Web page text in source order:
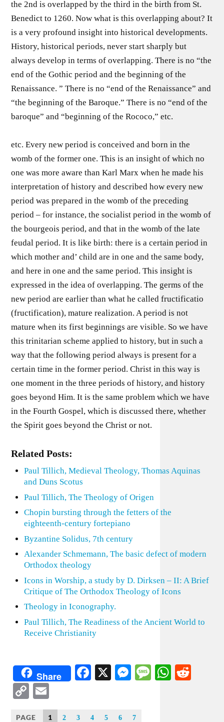
the 2nd is overlapped by the third in the birth from St.
Benedict to 1260. Now what is this overlapping about? It
is a very profound insight into historical developments.
History, historical periods, never start sharply but
always develop in terms of overlapping. There is no “the
end of the Gothic period and the beginning of the
Renaissance. ” There is no “end of the Renaissance” and
“the beginning of the Baroque.” There is no “end of the
baroque” and “beginning of the Rococo,” etc.
etc. Every new period is conceived and born in the
womb of the former one. This is an insight of which no
one was more aware than Karl Marx when he made his
interpretation of history and described how every new
period was prepared in the womb of the preceding
period – for instance, the socialist period in the womb of
the bourgeois period, and that in the womb of the late
feudal period. It is like birth: there is a certain period in
which mother and’ child are in one and the same body,
and here in one and the same period. This insight is
expressed in the idea of overlapping. The germs of the
new period are earlier than what he called fructificatio
(fructification), mature realization. A period is not
mature when its first beginnings are visible. So we have
this trinitarian scheme applied to history, but in such a
way that the following period always is present for a
certain time in the former period. Christ in this way is
one moment in the three periods of history, and history
goes beyond Him. It is the same problem which we have
in the Fourth Gospel, which is discussed there, whether
the Spirit goes beyond the Christ or not.
Related Posts:
Paul Tillich, Medieval Theology, Thomas Aquinas
and Duns Scotus
Paul Tillich, The Theology of Origen
Chopin bursting through the fetters of the
eighteenth-century fortepiano
Byzantine Solidus, 7th century
Alexander Schmemann, The basic defect of modern
Orthodox theology
Icons in Worship, a study by D. Dirksen – II: A Brief
Critique of The Orthodox Theology of Icons
Theology in Iconography.
Paul Tillich, The Readiness of the Ancient World to
Receive Christianity
Share Facebook
X Messenger
Message
Copy
Link
PAGE 1 2 3 4 5 6 7